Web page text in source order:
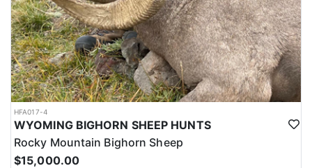
HFA017-4
WYOMING BIGHORN SHEEP HUNTS
Rocky Mountain Bighorn Sheep
$15,000.00